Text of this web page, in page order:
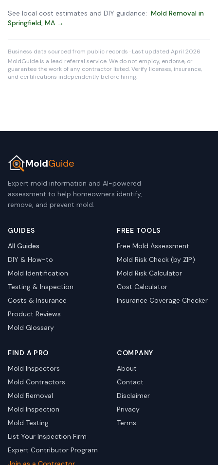
See local cost estimates and DIY guidance: Mold Removal in
Springfield, MA →
Business data sourced from public records · Last updated April 2026
MoldGuide is a lead referral service. We do not employ, endorse, or
guarantee the work of any contractor listed. Verify licenses, insurance,
and certifications independently before hiring.
MoldGuide
Expert mold information and AI-powered
assessment to help homeowners identify,
remove, and prevent mold.
GUIDES
All Guides
DIY & How-to
Mold Identification
Testing & Inspection
Costs & Insurance
Product Reviews
Mold Glossary
FREE TOOLS
Free Mold Assessment
Mold Risk Check (by ZIP)
Mold Risk Calculator
Cost Calculator
Insurance Coverage Checker
FIND A PRO
Mold Inspectors
Mold Contractors
Mold Removal
Mold Inspection
Mold Testing
List Your Inspection Firm
Expert Contributor Program
COMPANY
About
Contact
Disclaimer
Privacy
Terms